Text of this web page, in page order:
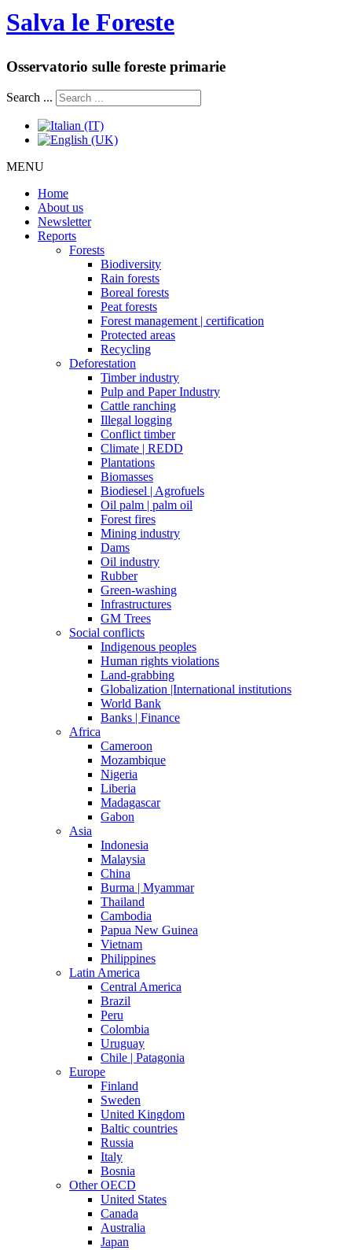
Salva le Foreste
Osservatorio sulle foreste primarie
Search ...
MENU
Home
About us
Newsletter
Reports
Forests
Biodiversity
Rain forests
Boreal forests
Peat forests
Forest management | certification
Protected areas
Recycling
Deforestation
Timber industry
Pulp and Paper Industry
Cattle ranching
Illegal logging
Conflict timber
Climate | REDD
Plantations
Biomasses
Biodiesel | Agrofuels
Oil palm | palm oil
Forest fires
Mining industry
Dams
Oil industry
Rubber
Green-washing
Infrastructures
GM Trees
Social conflicts
Indigenous peoples
Human rights violations
Land-grabbing
Globalization |International institutions
World Bank
Banks | Finance
Africa
Cameroon
Mozambique
Nigeria
Liberia
Madagascar
Gabon
Asia
Indonesia
Malaysia
China
Burma | Myammar
Thailand
Cambodia
Papua New Guinea
Vietnam
Philippines
Latin America
Central America
Brazil
Peru
Colombia
Uruguay
Chile | Patagonia
Europe
Finland
Sweden
United Kingdom
Baltic countries
Russia
Italy
Bosnia
Other OECD
United States
Canada
Australia
Japan